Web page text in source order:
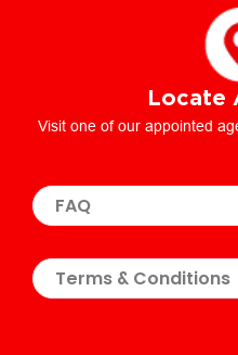
Locate
Visit one of our appointed
FAQ
Terms & Conditions